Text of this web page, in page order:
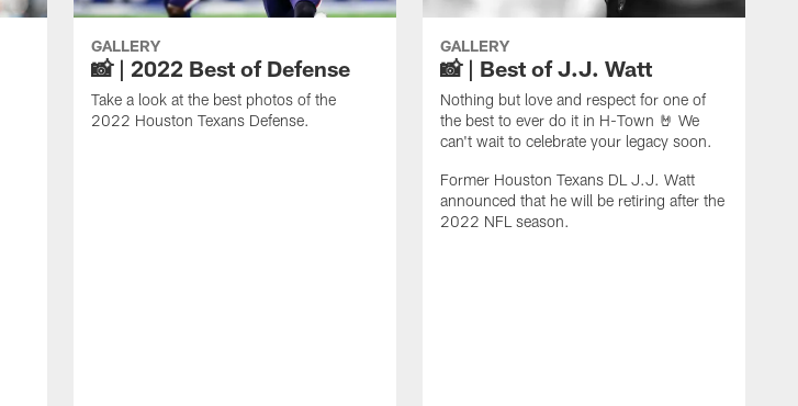
GALLERY
📸 | 2022 Best of Defense
Take a look at the best photos of the
2022 Houston Texans Defense.
GALLERY
📸 | Best of J.J. Watt
Nothing but love and respect for one of
the best to ever do it in H-Town 🤘 We
can't wait to celebrate your legacy soon.
Former Houston Texans DL J.J. Watt
announced that he will be retiring after the
2022 NFL season.